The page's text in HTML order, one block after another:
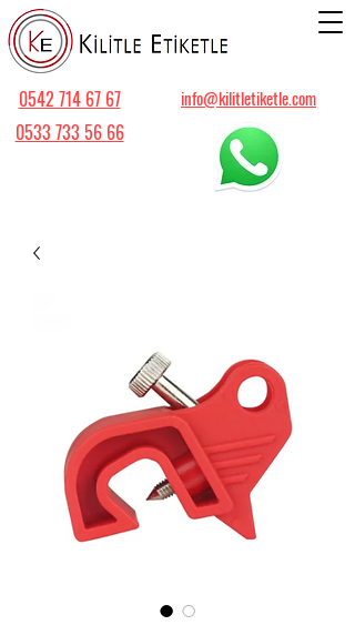
info@kilitletiketle.com
0542 714 67 67
0533 733 56 66